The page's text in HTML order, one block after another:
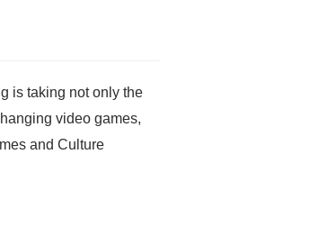
is taking not only the
video games,
and Culture